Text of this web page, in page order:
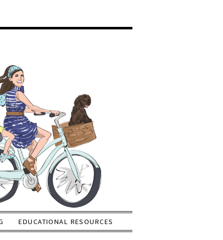
EDUCATIONAL RESOURCES